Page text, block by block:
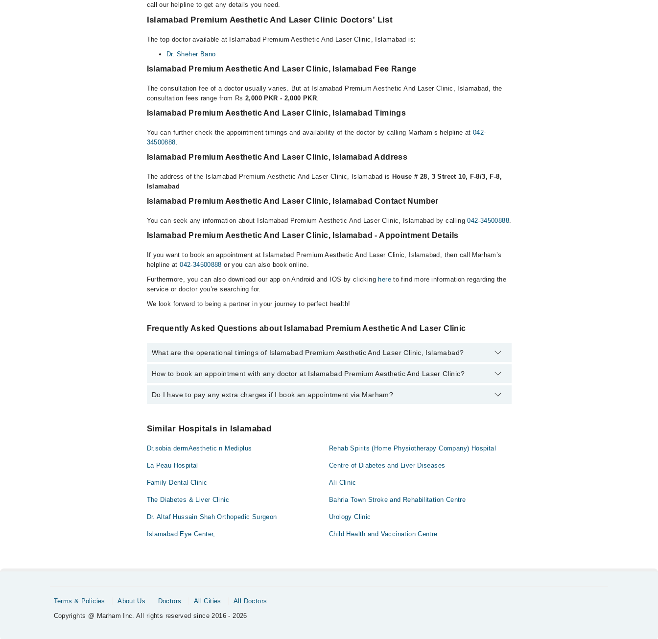
call our helpline to get any details you need.
Islamabad Premium Aesthetic And Laser Clinic Doctors’ List
The top doctor available at Islamabad Premium Aesthetic And Laser Clinic, Islamabad is:
Dr. Sheher Bano
Islamabad Premium Aesthetic And Laser Clinic, Islamabad Fee Range
The consultation fee of a doctor usually varies. But at Islamabad Premium Aesthetic And Laser Clinic, Islamabad, the
consultation fees range from Rs 2,000 PKR - 2,000 PKR
Islamabad Premium Aesthetic And Laser Clinic, Islamabad Timings
You can further check the appointment timings and availability of the doctor by calling Marham’s helpline at042-
34500888
Islamabad Premium Aesthetic And Laser Clinic, Islamabad Address
The address of the Islamabad Premium Aesthetic And Laser Clinic, Islamabad is House # 28, 3 Street 10, F-8/3, F-8,
Islamabad
Islamabad Premium Aesthetic And Laser Clinic, Islamabad Contact Number
You can seek any information about Islamabad Premium Aesthetic And Laser Clinic, Islamabad by calling042-34500888.
Islamabad Premium Aesthetic And Laser Clinic, Islamabad - Appointment Details
If you want to book an appointment at Islamabad Premium Aesthetic And Laser Clinic, Islamabad, then call Marham’s
helpline at042-34500888 or you can also book online.
Furthermore, you can also download our app on Android and IOS by clickinghereto find more information regarding the
service or doctor you’re searching for.
We look forward to being a partner in your journey to perfect health!
Frequently Asked Questions about Islamabad Premium Aesthetic And Laser Clinic
What are the operational timings of Islamabad Premium Aesthetic And Laser Clinic, Islamabad?
The operational timings of Islamabad Premium Aesthetic And Laser Clinic may vary by department. However, the
How to book an appointment with any doctor at Islamabad Premium Aesthetic And Laser Clinic?
You can book an appointment with any doctor or get any service available at Islamabad Premium Aesthetic And
Do I have to pay any extra charges if I book an appointment via Marham?
Similar Hospitals in Islamabad
Dr.sobia dermAesthetic n Mediplus Rehab Spirits (Home Physiotherapy Company) Hospital
La Peau Hospital Centre of Diabetes and Liver Diseases
Family Dental Clinic Ali Clinic
The Diabetes & Liver Clinic Bahria Town Stroke and Rehabilitation Centre
Dr. Altaf Hussain Shah Orthopedic Surgeon Urology Clinic
Islamabad Eye Center, Child Health and Vaccination Centre
Terms & Policies About Us Doctors All Cities
All Doctors
Copyrights @ Marham Inc. All rights reserved since 2016 - 2026